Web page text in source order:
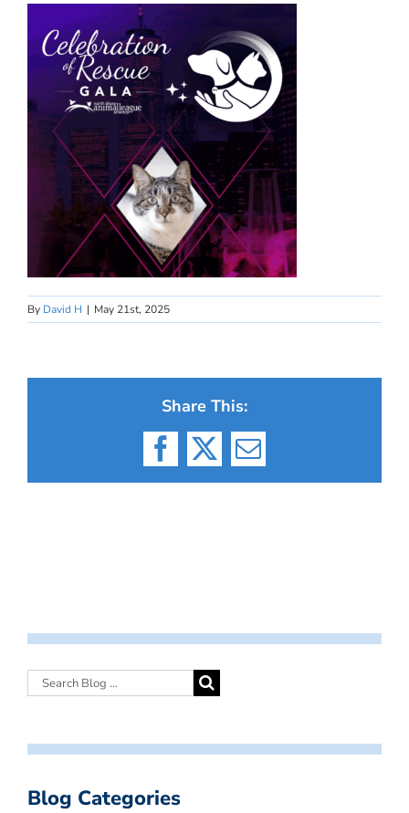
By David H | May 21st, 2025
Share This:
Facebook
X Email
Blog Categories